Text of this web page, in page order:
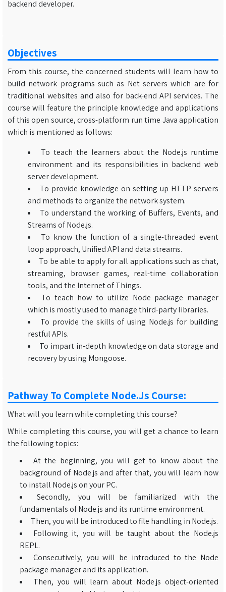
backend developer.
Objectives
From this course, the concerned students will learn how to
build network programs such as Net servers which are for
traditional websites and also for back-end API services. The
course will feature the principle knowledge and applications
of this open source, cross-platform run time Java application
which is mentioned as follows:
To teach the learners about the Node.js runtime
environment and its responsibilities in backend web
server development.
To provide knowledge on setting up HTTP servers
and methods to organize the network system.
To understand the working of Buffers, Events, and
Streams of Node.js.
To know the function of a single-threaded event
loop approach, Unified API and data streams.
To be able to apply for all applications such as chat,
streaming, browser games, real-time collaboration
tools, and the Internet of Things.
To teach how to utilize Node package manager
which is mostly used to manage third-party libraries.
To provide the skills of using Node.js for building
restful APIs.
To impart in-depth knowledge on data storage and
recovery by using Mongoose.
Pathway To Complete Node.js Course:
What will you learn while completing this course?
While completing this course, you will get a chance to learn
the following topics:
At the beginning, you will get to know about the
background of Node.js and after that, you will learn how
to install Node.js on your PC.
Secondly, you will be familiarized with the
fundamentals of Node.js and its runtime environment.
Then, you will be introduced to file handling in Node.js.
Following it, you will be taught about the Node.js
REPL.
Consecutively, you will be introduced to the Node
package manager and its application.
Then, you will learn about Node.js object-oriented